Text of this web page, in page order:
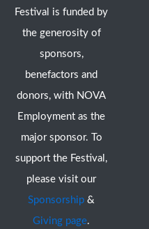
Festival is funded by
the generosity of
sponsors,
benefactors and
donors, with NOVA
Employment as the
major sponsor. To
support the Festival,
please visit our
Sponsorship &
Giving page.